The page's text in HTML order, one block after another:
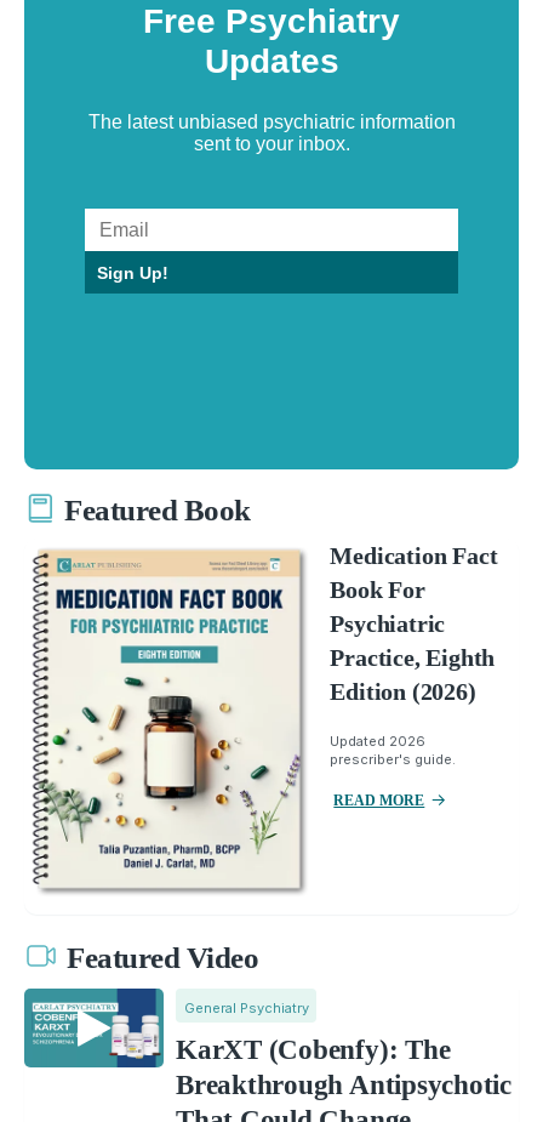
Free Psychiatry
Updates
The latest unbiased psychiatric information
sent to your inbox.
Sign Up!
Featured Book
Medication Fact
Book For
Psychiatric
Practice, Eighth
Edition (2026)
Updated 2026
prescriber's guide.
READ MORE
Featured Video
General Psychiatry
KarXT (Cobenfy): The
Breakthrough Antipsychotic